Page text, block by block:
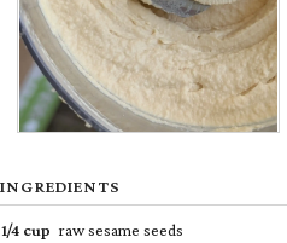
INGREDIENTS
1/4cup raw sesame seeds